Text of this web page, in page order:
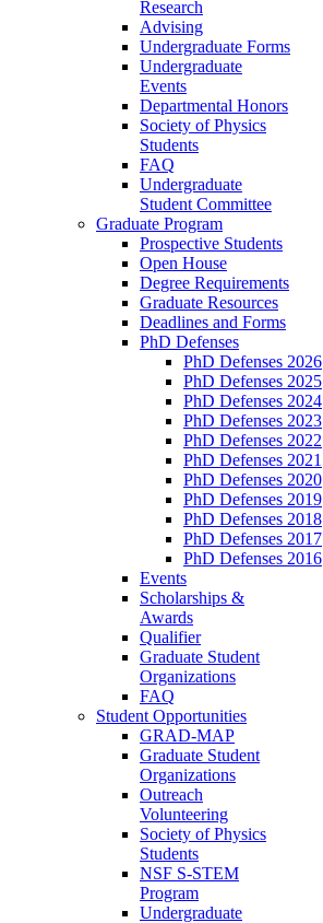
Research
Advising
Undergraduate Forms
Undergraduate
Events
Departmental Honors
Society of Physics
Students
FAQ
Undergraduate
Student Committee
Graduate Program
Prospective Students
Open House
Degree Requirements
Graduate Resources
Deadlines and Forms
PhD Defenses
PhD Defenses 2026
PhD Defenses 2025
PhD Defenses 2024
PhD Defenses 2023
PhD Defenses 2022
PhD Defenses 2021
PhD Defenses 2020
PhD Defenses 2019
PhD Defenses 2018
PhD Defenses 2017
PhD Defenses 2016
Events
Scholarships &
Awards
Qualifier
Graduate Student
Organizations
FAQ
Student Opportunities
GRAD-MAP
Graduate Student
Organizations
Outreach
Volunteering
Society of Physics
Students
NSF S-STEM
Program
Undergraduate